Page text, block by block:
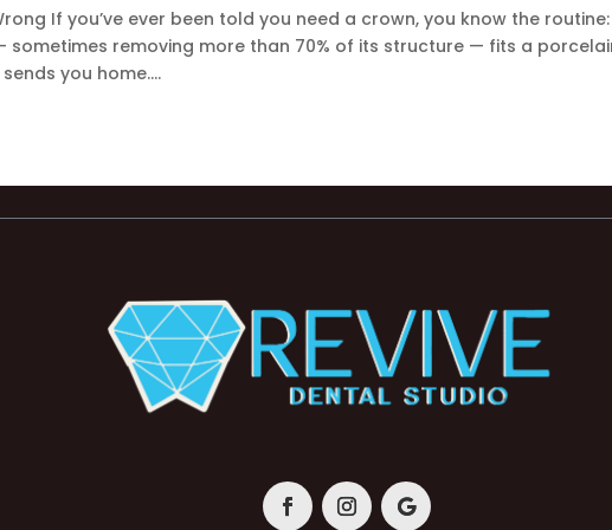
If you’ve ever been told you need a crown, you know the
removing more than 70% of its structure — fits a
you home....